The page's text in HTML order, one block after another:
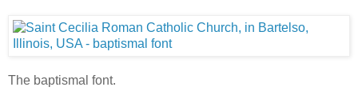
The baptismal font.